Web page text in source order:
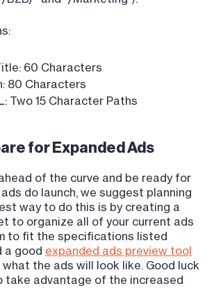
60 Characters
80 Characters
Two 15 Character Paths
for Expanded Ads
of the curve and be ready for
do launch, we suggest planning
way to do this is by creating a
to organize all of your current ads
to fit the specifications listed
a good expanded ads preview tool
the ads will look like. Good luck
take advantage of the increased